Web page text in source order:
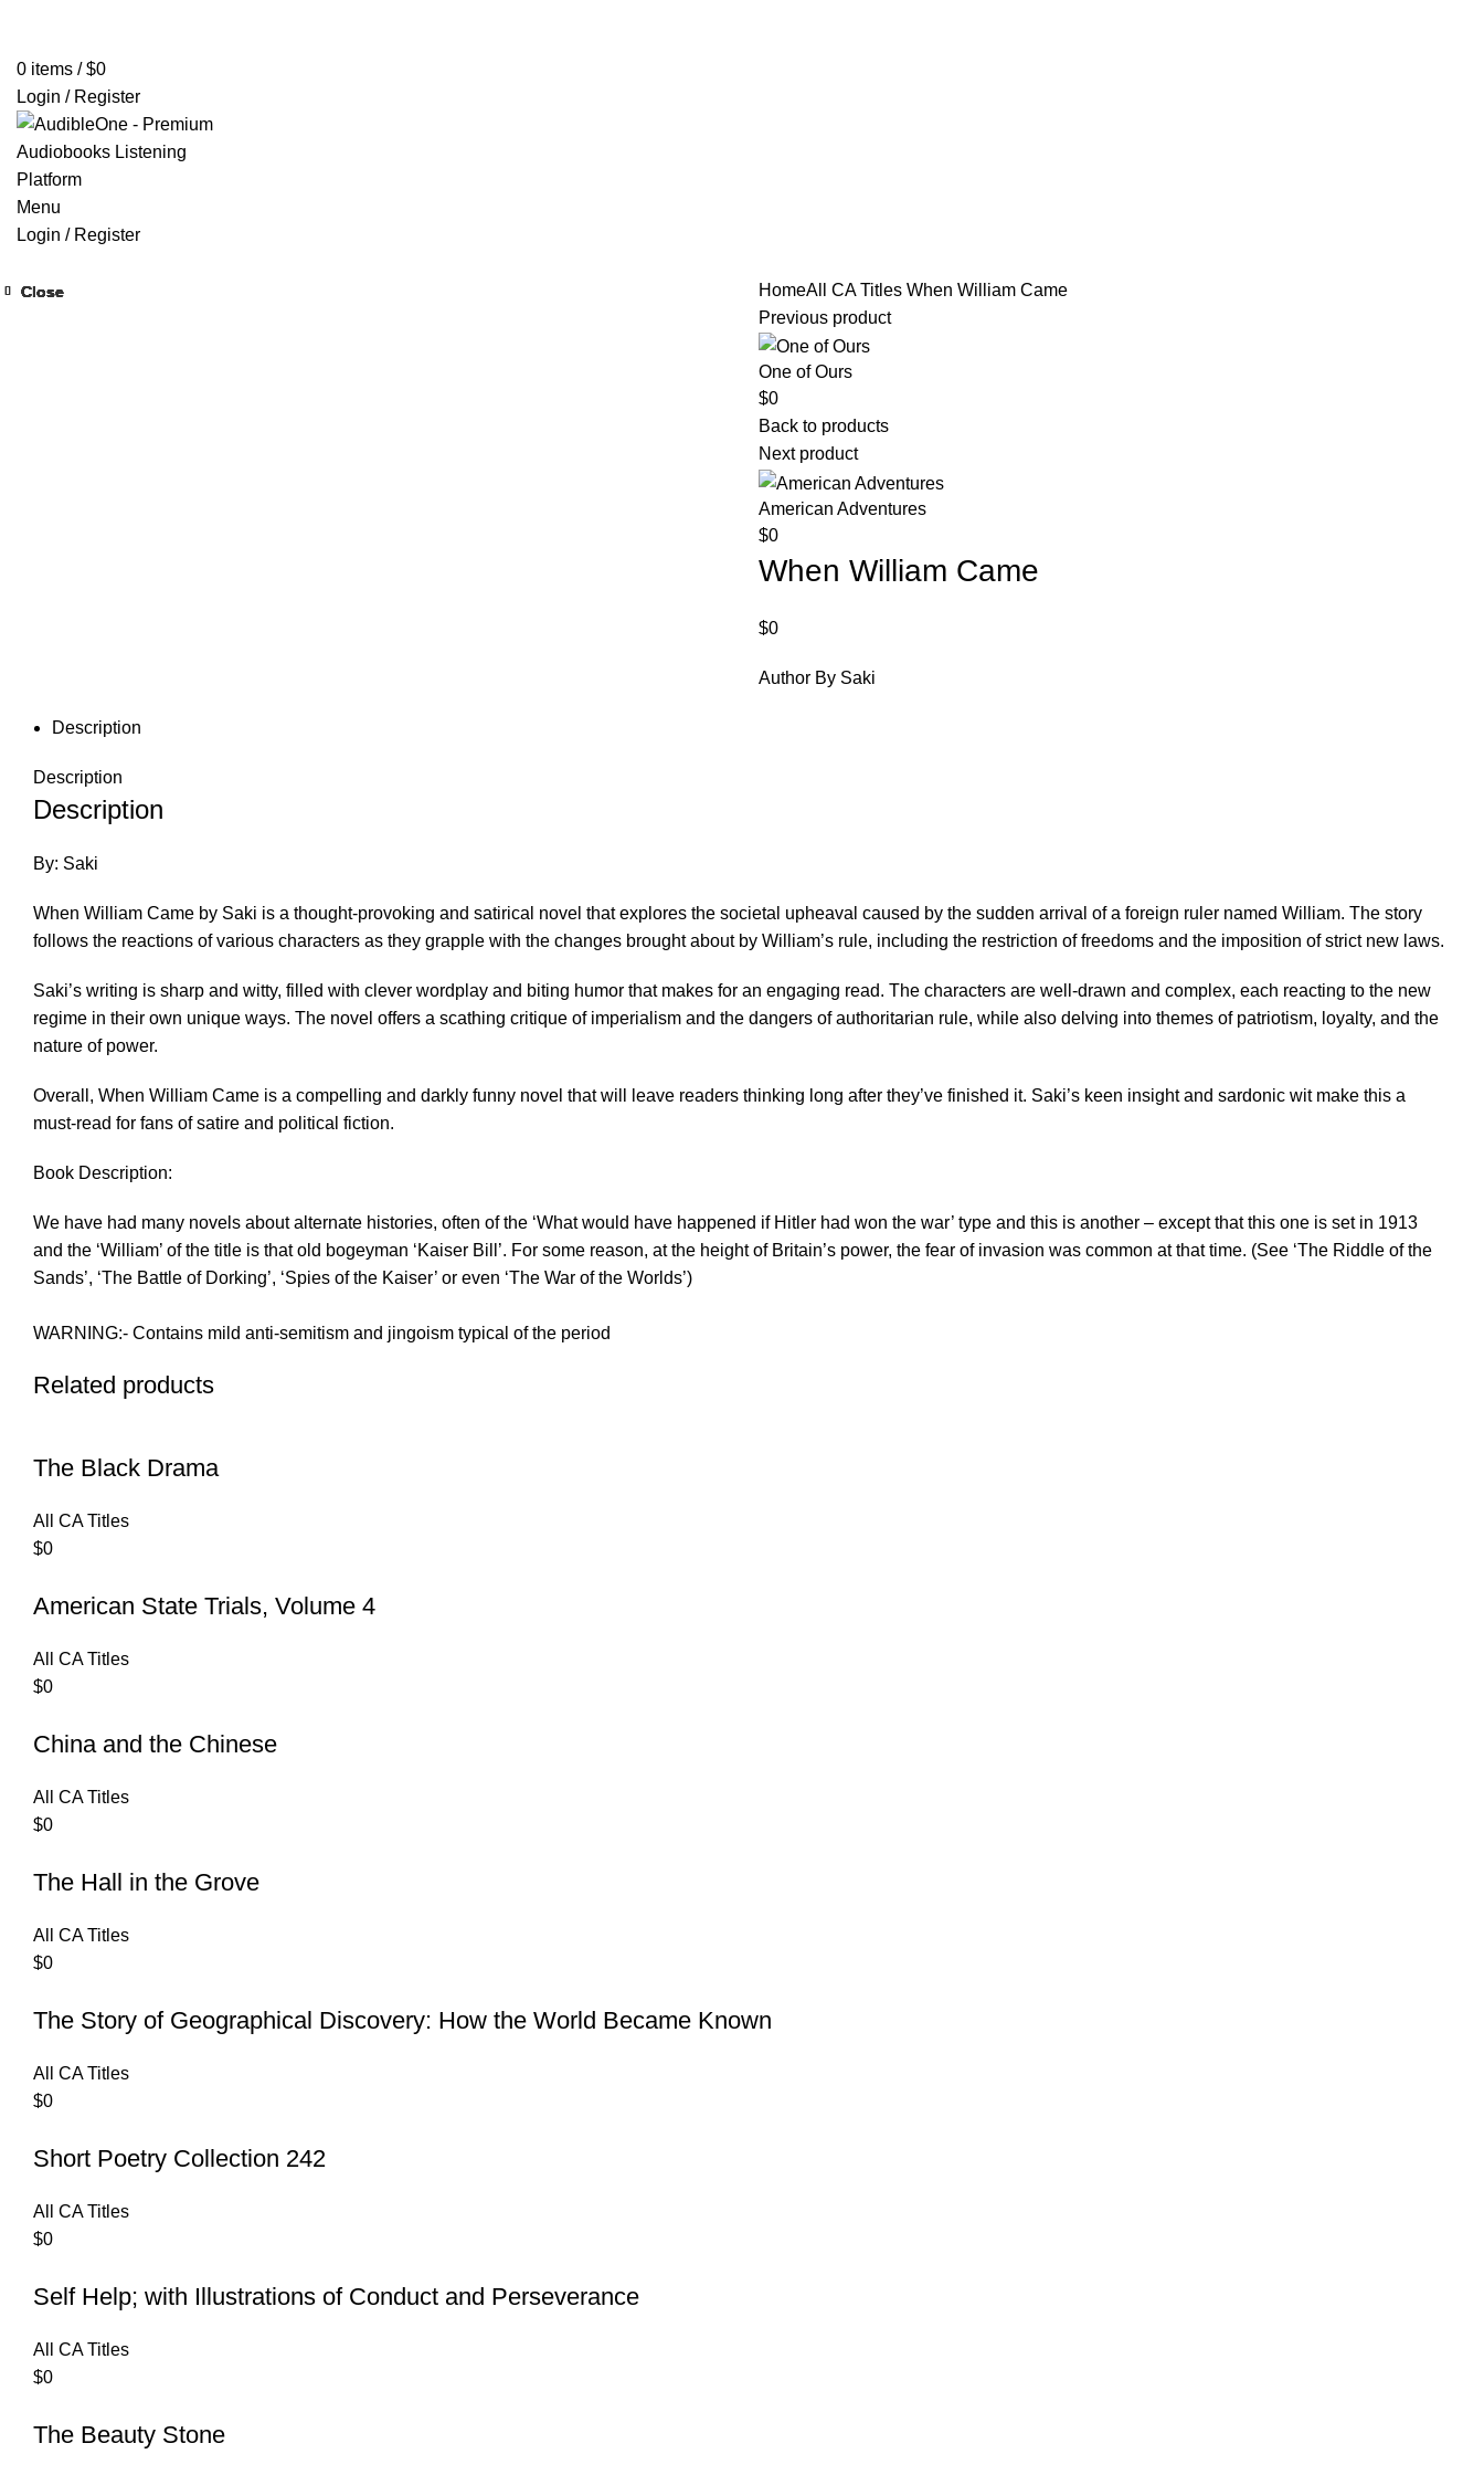
0 items / $0
Login / Register
Menu
Login / Register
HomeAll CA Titles When William Came
Previous product
One of Ours
$0
Back to products
Next product
American Adventures
$0
When William Came
$0
Author By Saki
Description
Description
Description
By: Saki
When William Came by Saki is a thought-provoking and satirical novel that explores the societal upheaval caused by the sudden arrival of a foreign ruler named William. The story
follows the reactions of various characters as they grapple with the changes brought about by William’s rule, including the restriction of freedoms and the imposition of strict new laws.
Saki’s writing is sharp and witty, filled with clever wordplay and biting humor that makes for an engaging read. The characters are well-drawn and complex, each reacting to the new
regime in their own unique ways. The novel offers a scathing critique of imperialism and the dangers of authoritarian rule, while also delving into themes of patriotism, loyalty, and the
nature of power.
Overall, When William Came is a compelling and darkly funny novel that will leave readers thinking long after they’ve finished it. Saki’s keen insight and sardonic wit make this a
must-read for fans of satire and political fiction.
Book Description:
We have had many novels about alternate histories, often of the ‘What would have happened if Hitler had won the war’ type and this is another – except that this one is set in 1913
and the ‘William’ of the title is that old bogeyman ‘Kaiser Bill’. For some reason, at the height of Britain’s power, the fear of invasion was common at that time. (See ‘The Riddle of the
Sands’, ‘The Battle of Dorking’, ‘Spies of the Kaiser’ or even ‘The War of the Worlds’)
WARNING:- Contains mild anti-semitism and jingoism typical of the period
Related products
Close
The Black Drama
All CA Titles
$0
Close
American State Trials, Volume 4
All CA Titles
$0
Close
China and the Chinese
All CA Titles
$0
Close
The Hall in the Grove
All CA Titles
$0
Close
The Story of Geographical Discovery: How the World Became Known
All CA Titles
$0
Close
Short Poetry Collection 242
All CA Titles
$0
Close
Self Help; with Illustrations of Conduct and Perseverance
All CA Titles
$0
Close
The Beauty Stone